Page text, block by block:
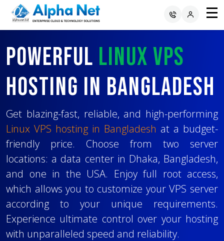
Powerful Linux VPS
Hosting In Bangladesh
Get blazing-fast, reliable, and high-performing
Linux VPS hosting in Bangladesh at a budget-
friendly price. Choose from two server
locations: a data center in Dhaka, Bangladesh,
and one in the USA. Enjoy full root access,
which allows you to customize your VPS server
according to your unique requirements.
Experience ultimate control over your hosting
with unparalleled speed and reliability.
Deploy YourWebsite
or ApplicationProject
Easily
Deploying your website or web application is
now easier with hassle-free Linux VPS hosting.
Whether using technologies like Laravel,
Node.js,Django, or others, regardless of the
stack or programming language, our VPS
ensures compatibility with all your projects.
With full root access, you have complete
Choose the Best
Operating Systemfor
Your VPS
You can select from a variety of operating
systems likeUbuntu,Debian, Alma Linux,
CentOSand more to host your important
projects. With full root control and a user-
friendly client area, you'll find that you can
easily handle installation, configuration, and
management tailored to your project's specific